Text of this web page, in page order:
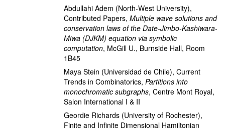
Abdullahi Adem (North-West University),
Contributed Papers, Multiple wave solutions and
conservation laws of the Date-Jimbo-Kashiwara-
Miwa (DJKM) equation via symbolic
computation, McGill U., Burnside Hall, Room
1B45
Maya Stein (Universidad de Chile), Current
Trends in Combinatorics, Partitions into
monochromatic subgraphs, Centre Mont Royal,
Salon International I & II
Geordie Richards (University of Rochester),
Finite and Infinite Dimensional Hamiltonian